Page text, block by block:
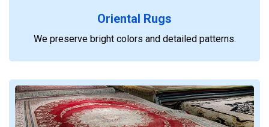
Oriental Rugs
We preserve bright colors and detailed patterns.